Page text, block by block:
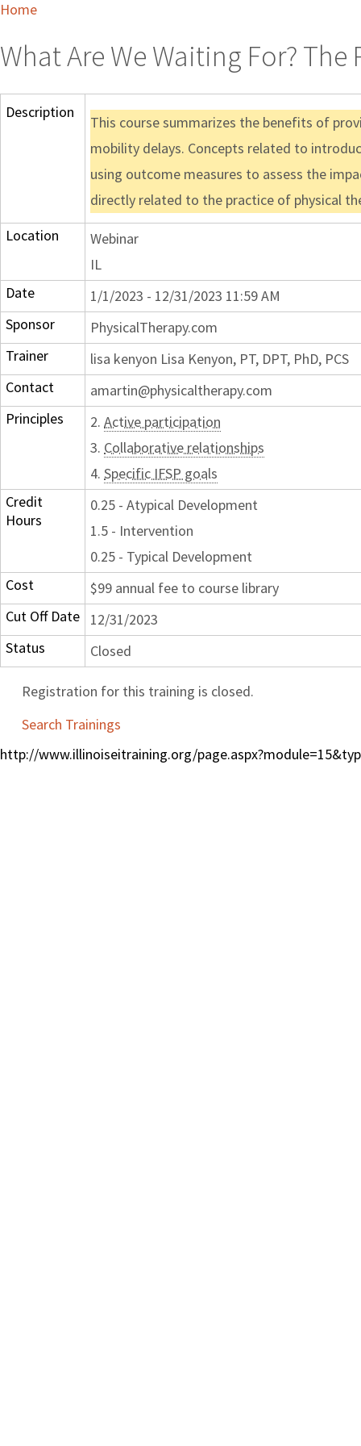
Home
What Are We Waiting For?
Description
This course summarizes the benefits of
mobility delays. Concepts related to
using outcome measures to assess the
directly related to the practice of physical
Location
Webinar
IL
Date
1/1/2023 - 12/31/2023 11:59 AM
Sponsor
PhysicalTherapy.com
Trainer
lisa kenyon Lisa Kenyon, PT, DPT, PhD, PCS
Contact
amartin@physicaltherapy.com
Principles
2. Active participation
3. Collaborative relationships
4. Specific IFSP goals
Credit
Hours
0.25 - Atypical Development
1.5 - Intervention
0.25 - Typical Development
Cost
$99 annual fee to course library
Cut Off Date
12/31/2023
Status
Closed
Registration for this training is closed.
Search Trainings
http://www.illinoiseitraining.org/